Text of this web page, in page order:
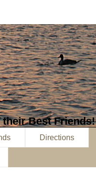
their Best Friends!
Directions